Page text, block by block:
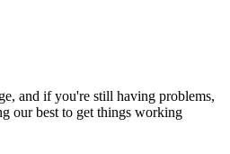
and if you're still having problems,
our best to get things working